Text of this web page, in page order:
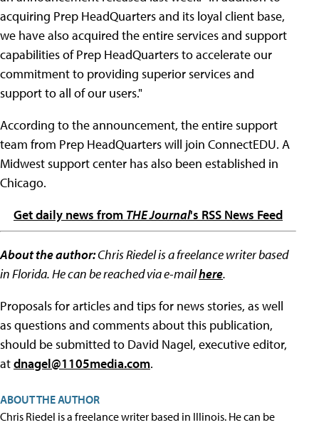
acquiring Prep HeadQuarters and its loyal client base,
we have also acquired the entire services and support
capabilities of Prep HeadQuarters to accelerate our
commitment to providing superior services and
support to all of our users."
According to the announcement, the entire support
team from Prep HeadQuarters will join ConnectEDU. A
Midwest support center has also been established in
Chicago.
Get daily news from THE Journal's RSS News Feed
About the author:Chris Riedel is a freelance writer based
in Florida. He can be reached via e-mailhere.
Proposals for articles and tips for news stories, as well
as questions and comments about this publication,
should be submitted to David Nagel, executive editor,
atdnagel@1105media.com.
ABOUT THE AUTHOR
Chris Riedel is a freelance writer based in Illinois. He can be